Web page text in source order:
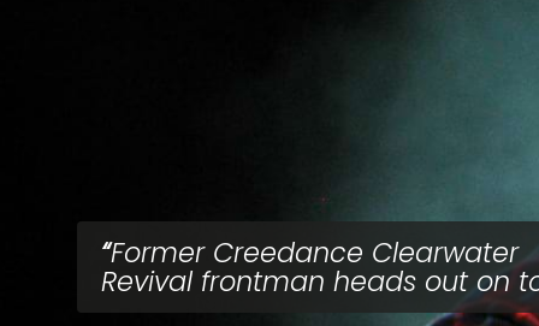
Former Creedance Clearwater
Revival frontman heads out on